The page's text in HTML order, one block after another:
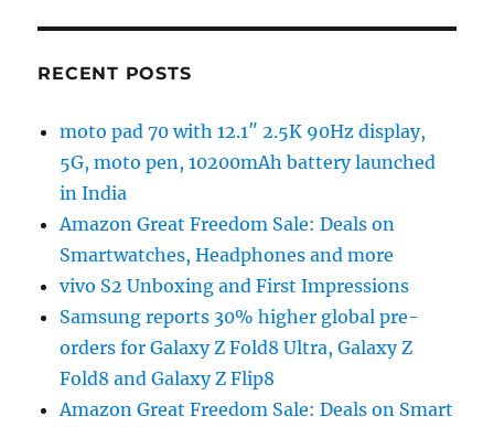
RECENT POSTS
moto pad 70 with 12.1″ 2.5K 90Hz display,
5G, moto pen, 10200mAh battery launched
in India
Amazon Great Freedom Sale: Deals on
Smartwatches, Headphones and more
vivo S2 Unboxing and First Impressions
Samsung reports 30% higher global pre-
orders for Galaxy Z Fold8 Ultra, Galaxy Z
Fold8 and Galaxy Z Flip8
Amazon Great Freedom Sale: Deals on Smart